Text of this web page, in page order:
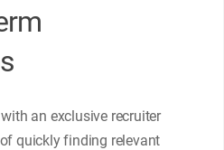
an exclusive recruiter
quickly finding relevant